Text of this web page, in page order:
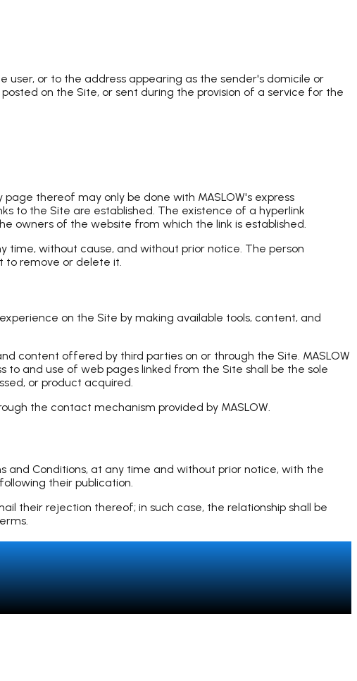
user, or to the address appearing as the sender's domicile or
on the Site, or sent during the provision of a service for the
thereof may only be done with MASLOW's express
to the Site are established. The existence of a hyperlink
owners of the website from which the link is established.
time, without cause, and without prior notice. The person
to remove or delete it.
on the Site by making available tools, content, and
content offered by third parties on or through the Site. MASLOW
and use of web pages linked from the Site shall be the sole
or product acquired.
the contact mechanism provided by MASLOW.
and Conditions, at any time and without prior notice, with the
their publication.
their rejection thereof; in such case, the relationship shall be